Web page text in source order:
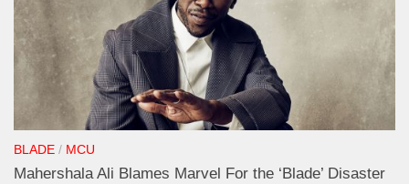
BLADE / MCU
Mahershala Ali Blames Marvel For the ‘Blade’ Disaster